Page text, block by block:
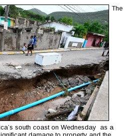
The
south coast on Wednesday as a